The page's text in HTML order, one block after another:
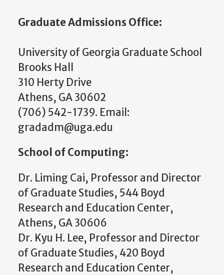
Graduate Admissions Office:
University of Georgia Graduate School
Brooks Hall
310 Herty Drive
Athens, GA 30602
(706) 542-1739. Email:
gradadm@uga.edu
School of Computing:
Dr. Liming Cai, Professor and Director
of Graduate Studies, 544 Boyd
Research and Education Center,
Athens, GA 30606
Dr. Kyu H. Lee, Professor and Director
of Graduate Studies, 420 Boyd
Research and Education Center,